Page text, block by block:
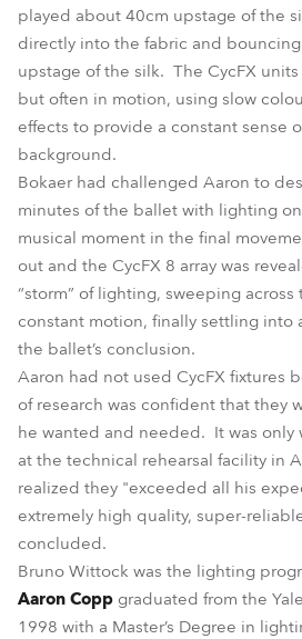
played about 40cm upstage of the
directly into the fabric and
upstage of the silk. The CycFX
but often in motion, using slow
effects to provide a constant sense
background.
Bokaer had challenged Aaron to
minutes of the ballet with lighting
musical moment in the final
out and the CycFX 8 array was
“storm” of lighting, sweeping
constant motion, finally settling into
the ballet’s conclusion.
Aaron had not used CycFX fixtures
of research was confident that they
he wanted and needed. It was only
at the technical rehearsal facility in
realized they "exceeded all his
extremely high quality, super-
concluded.
Bruno Wittock was the lighting
Aaron Copp graduated from the
1998 with a Master’s Degree in